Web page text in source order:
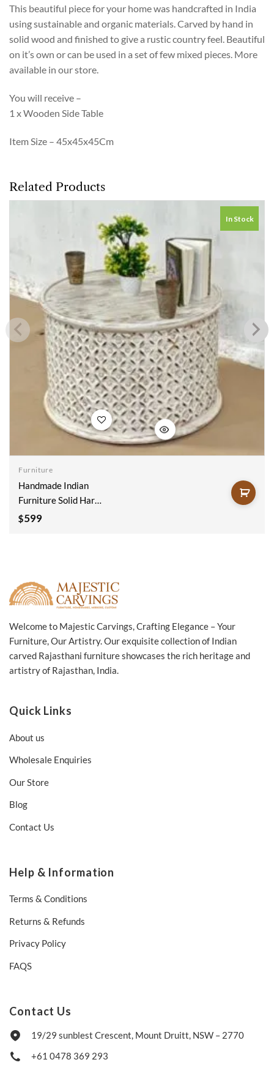
This beautiful piece for your home was handcrafted in India
using sustainable and organic materials. Carved by hand in
solid wood and finished to give a rustic country feel. Beautiful
on it’s own or can be used in a set of few mixed pieces. More
available in our store.
You will receive –
1 x Wooden Side Table
Item Size – 45x45x45Cm
Related Products
In Stock
Add to
wishlist
Furniture
Handmade Indian
Furniture Solid Hard
Mango Wood Carved
$599
Welcome to Majestic Carvings, Crafting Elegance – Your
Furniture, Our Artistry. Our exquisite collection of Indian
carved Rajasthani furniture showcases the rich heritage and
artistry of Rajasthan, India.
Quick Links
About us
Wholesale Enquiries
Our Store
Blog
Contact Us
Help & Information
Terms & Conditions
Returns & Refunds
Privacy Policy
FAQS
Contact Us
19/29 sunblest Crescent, Mount Druitt, NSW – 2770
+61 0478 369 293